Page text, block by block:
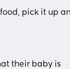
pick it up
their baby is